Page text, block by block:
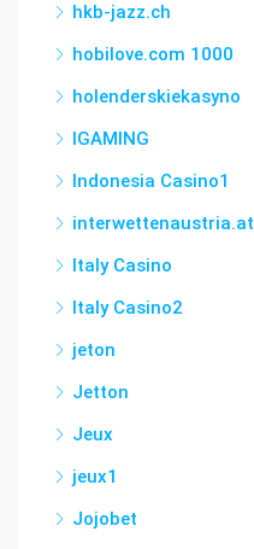
hkb-jazz.ch
hobilove.com 1000
holenderskiekasyno
IGAMING
Indonesia Casino1
interwettenaustria.at
Italy Casino
Italy Casino2
jeton
Jetton
Jeux
jeux1
Jojobet